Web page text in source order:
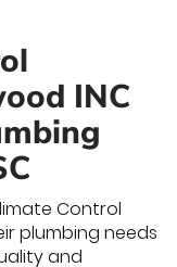
INC
Control
plumbing needs
and